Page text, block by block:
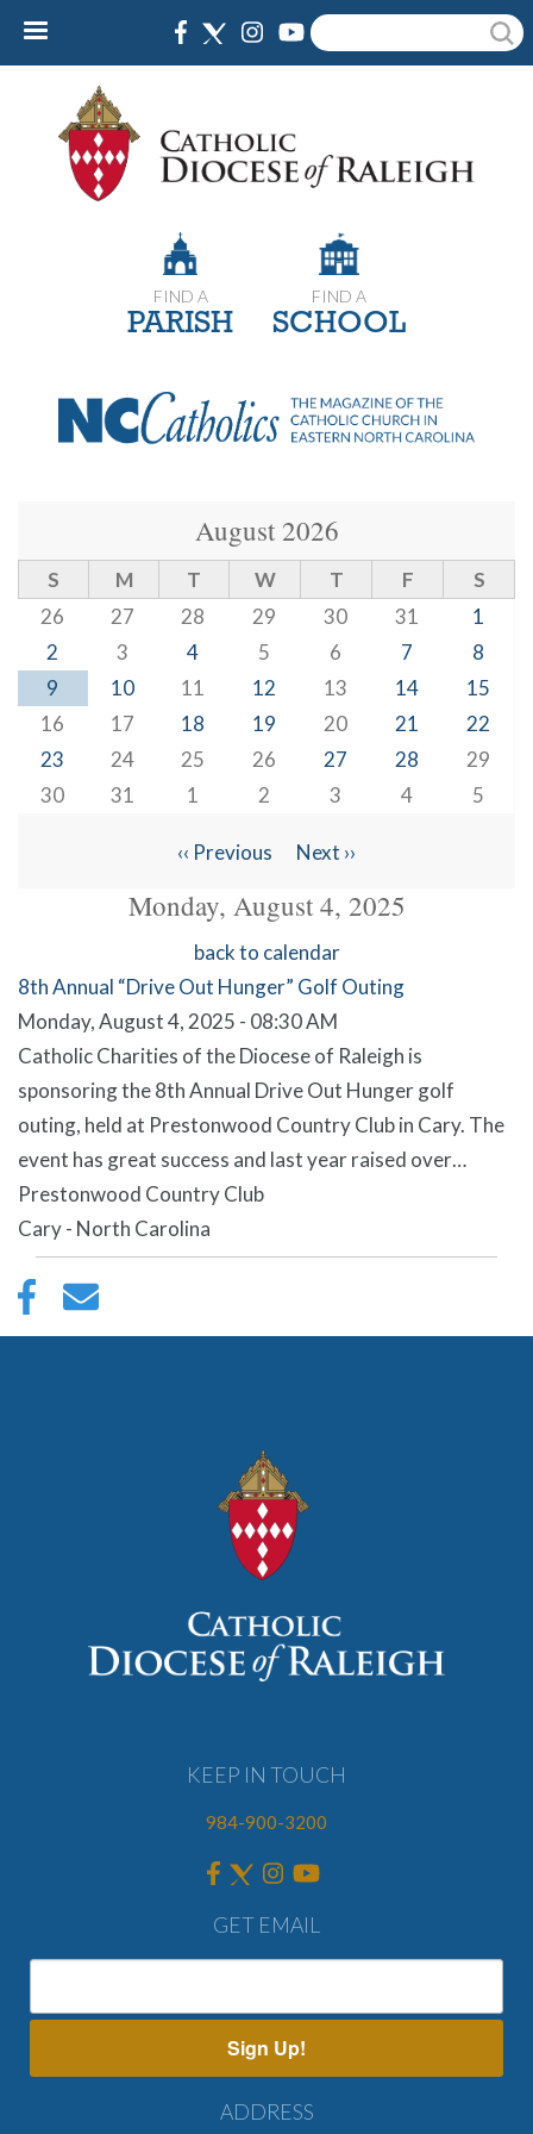
Skip
content
Search
FIND A
PARISH
FIND A
SCHOOL
August 2026
S M T W T F
S
26
27 28 29 30 31
1
2
3 4 5 6 7
8
9
10 11 12 13 14
15
16
17 18 19 20 21
22
23
24 25 26 27 28
29
30
31 1 2 3 4 5
Pagination
‹‹ Previous Next ››
Monday, August 4, 2025
back to calendar
8th Annual “Drive Out Hunger” Golf Outing
Monday, August 4, 2025 - 08:30 AM
Catholic Charities of the Diocese of Raleigh is
sponsoring the 8th Annual Drive Out Hunger golf
outing, held at Prestonwood Country Club in Cary. The
event has great success and last year raised over…
Prestonwood Country Club
Cary - North Carolina
KEEP IN TOUCH
984-900-3200
GET EMAIL
Sign Up!
ADDRESS